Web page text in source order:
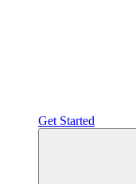
Get Started